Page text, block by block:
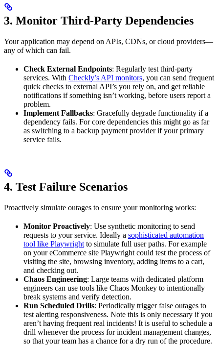
3. Monitor Third-Party Dependencies
Your application may depend on APIs, CDNs, or cloud providers—
any of which can fail.
Check External Endpoints: Regularly test third-party
services. With Checkly’s API monitors, you can send frequent
quick checks to external API’s you rely on, and get reliable
notifications if something isn’t working, before users report a
problem.
Implement Fallbacks: Gracefully degrade functionality if a
dependency fails. For core dependencies this might go as far
as switching to a backup payment provider if your primary
service fails.
4. Test Failure Scenarios
Proactively simulate outages to ensure your monitoring works:
Monitor Proactively: Use synthetic monitoring to send
requests to your service. Ideally a sophisticated automation
tool like Playwright to simulate full user paths. For example
on your eCommerce site Playwright could test the process of
visiting the site, browsing inventory, adding items to a cart,
and checking out.
Chaos Engineering: Large teams with dedicated platform
engineers can use tools like Chaos Monkey to intentionally
break systems and verify detection.
Run Scheduled Drills: Periodically trigger false outages to
test alerting responsiveness. Note this is only necessary if you
aren’t having frequent real incidents! It is useful to schedule a
drill whenever the process for incident management changes,
so that your team has a chance for a dry run of the procedure.